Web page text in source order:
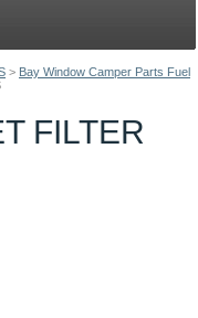
> Bay Window Camper Parts Fuel
FILTER